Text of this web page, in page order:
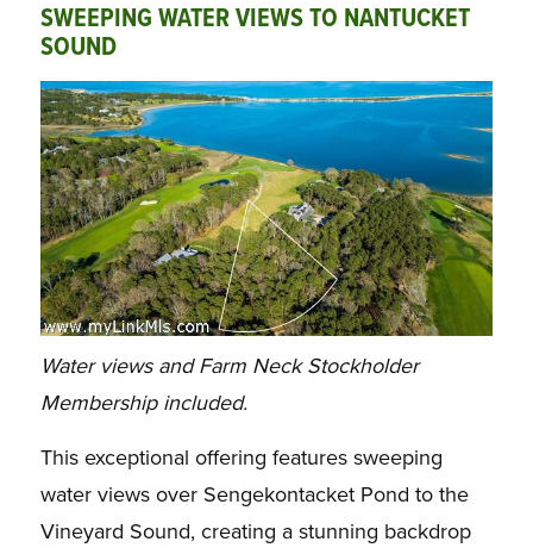
SWEEPING WATER VIEWS TO NANTUCKET
SOUND
Water views and Farm Neck Stockholder
Membership included.
This exceptional offering features sweeping
water views over Sengekontacket Pond to the
Vineyard Sound, creating a stunning backdrop